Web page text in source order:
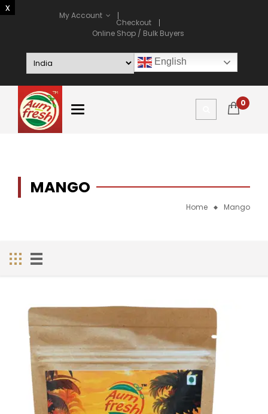
My Account
Checkout
Online Shop / Bulk Buyers
English
0
MANGO
Home Mango